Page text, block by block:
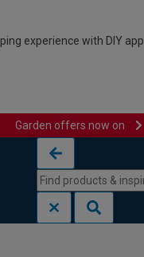
experience with DIY app
Garden offers now on